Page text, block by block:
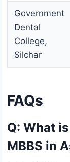
Government
Dental
College,
Silchar
FAQs
Q: What
MBBS in